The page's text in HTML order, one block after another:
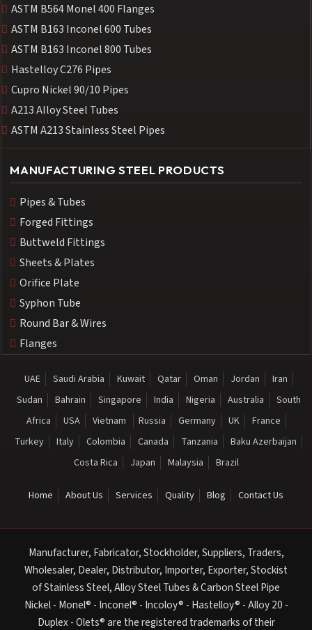
ASTM B564 Monel 400 Flanges
ASTM B163 Inconel 600 Tubes
ASTM B163 Inconel 800 Tubes
Hastelloy C276 Pipes
Cupro Nickel 90/10 Pipes
A213 Alloy Steel Tubes
ASTM A213 Stainless Steel Pipes
MANUFACTURING STEEL PRODUCTS
Pipes & Tubes
Forged Fittings
Buttweld Fittings
Sheets & Plates
Orifice Plate
Syphon Tube
Round Bar & Wires
Flanges
UAE Saudi Arabia Kuwait Qatar Oman Jordan
Iran
Sudan
Bahrain Singapore India Nigeria Australia
South
Africa
USA Vietnam Russia Germany UK
France
Turkey
Italy Colombia Canada Tanzania
Baku Azerbaijan
Costa Rica
Japan Malaysia Brazil
Home About Us Services Quality Blog Contact Us
Manufacturer, Fabricator, Stockholder, Suppliers, Traders,
Wholesaler, Dealer, Distributor, Importer, Exporter, Stockist
of Stainless Steel, Alloy Steel Tubes & Carbon Steel Pipe
Nickel - Monel® - Inconel® - Incoloy® - Hastelloy® - Alloy 20 -
Duplex - Olets® are the registered trademarks of their